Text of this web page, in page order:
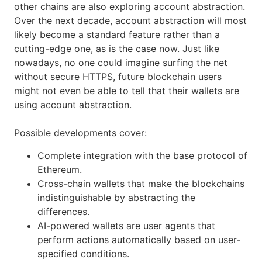
other chains are also exploring account abstraction.
Over the next decade, account abstraction will most
likely become a standard feature rather than a
cutting-edge one, as is the case now. Just like
nowadays, no one could imagine surfing the net
without secure HTTPS, future blockchain users
might not even be able to tell that their wallets are
using account abstraction.
Possible developments cover:
Complete integration with the base protocol of
Ethereum.
Cross-chain wallets that make the blockchains
indistinguishable by abstracting the
differences.
AI-powered wallets are user agents that
perform actions automatically based on user-
specified conditions.